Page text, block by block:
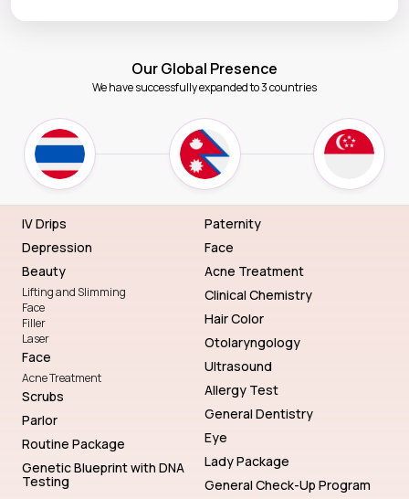
Our Global Presence
We have successfully expanded to 3 countries
IV Drips
Depression
Beauty
Lifting and Slimming
Face
Filler
Laser
Face
Acne Treatment
Scrubs
Parlor
Routine Package
Genetic Blueprint with DNA
Testing
Paternity
Face
Acne Treatment
Clinical Chemistry
Hair Color
Otolaryngology
Ultrasound
Allergy Test
General Dentistry
Eye
Lady Package
General Check-Up Program